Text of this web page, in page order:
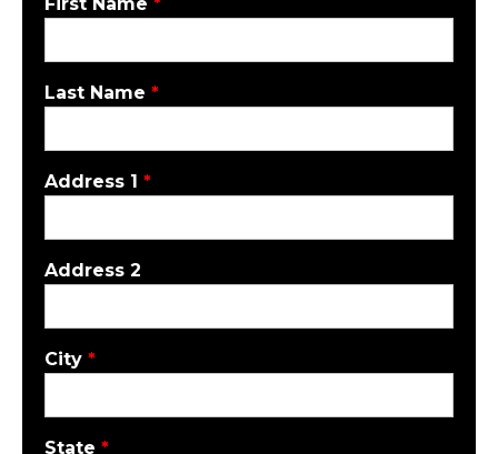
Last Name *
Address 1 *
Address 2
City *
State *